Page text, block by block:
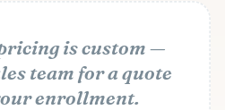
is custom —
team for a quote
enrollment.